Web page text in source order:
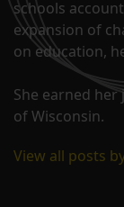
schools
expansion of
on education,
She earned
of Wisconsin.
View all posts